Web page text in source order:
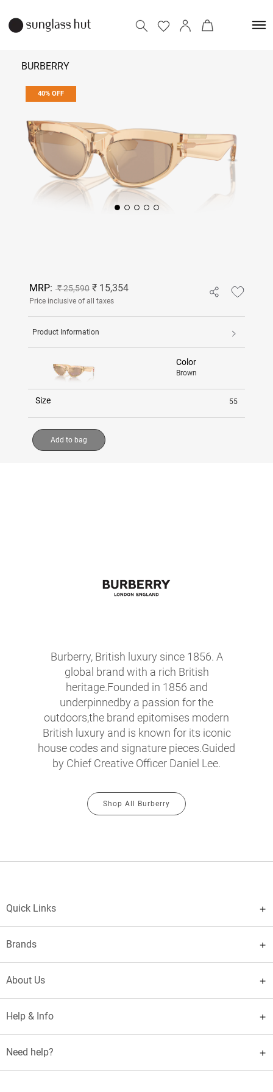
BURBERRY
Add to bag
40% OFF
MRP: ₹ 25,590 ₹ 15,354
Price inclusive of all taxes
Product Information
Color
Brown
Size 55
Add to bag
Burberry, British luxury since 1856. A
global brand with a rich British
heritage.Founded in 1856 and
underpinnedby a passion for the
outdoors,the brand epitomises modern
British luxury and is known for its iconic
house codes and signature pieces.Guided
by Chief Creative Officer Daniel Lee.
Shop All Burberry
Quick Links
Brands
About Us
Help & Info
Need help?